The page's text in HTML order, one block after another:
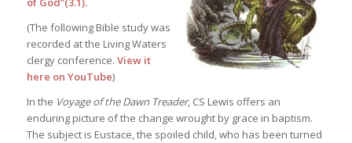
(The following Bible study was
recorded at the Living Waters
clergy conference. View it
here on YouTube)
In the Voyage of the Dawn Treader, CS Lewis offers an
enduring picture of the change wrought by grace in baptism.
The subject is Eustace, the spoiled child, who has been turned